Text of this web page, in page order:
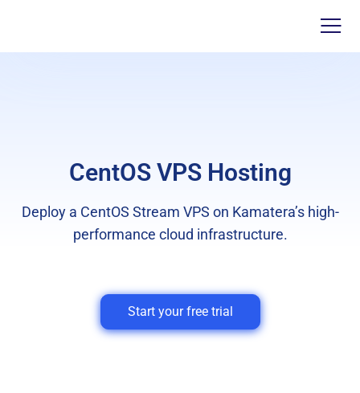
CentOS VPS Hosting
Deploy a CentOS Stream VPS on Kamatera’s high-
performance cloud infrastructure.
Start your free trial